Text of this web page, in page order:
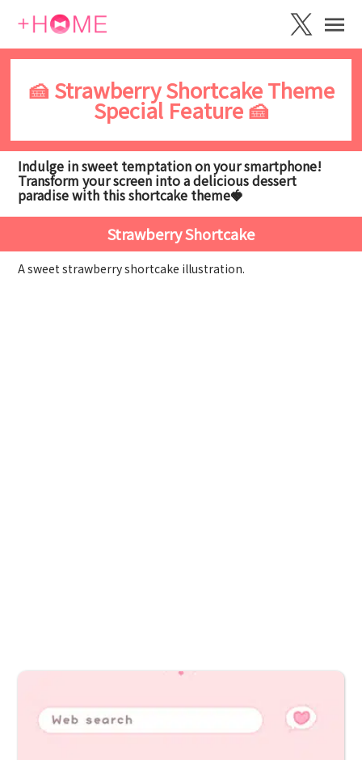
🍰 Strawberry Shortcake Theme
Special Feature 🍰
Indulge in sweet temptation on your smartphone!
Transform your screen into a delicious dessert
paradise with this shortcake theme🍓
Strawberry Shortcake
A sweet strawberry shortcake illustration.